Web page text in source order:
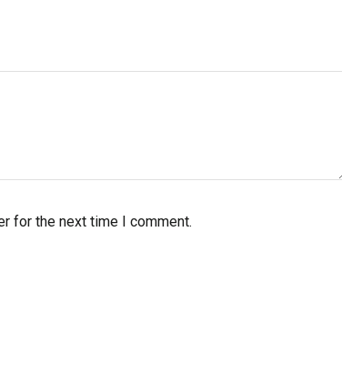
for the next time I comment.